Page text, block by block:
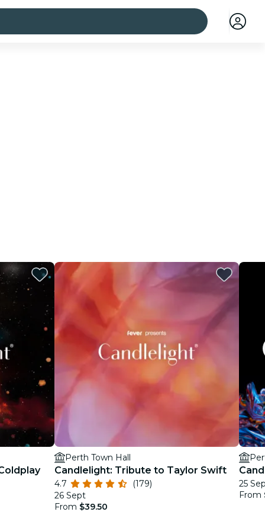
Perth Town Hall
Candlelight: Tribute to Taylor Swift
4.7
(179)
26 Sept
From $39.50
25
From